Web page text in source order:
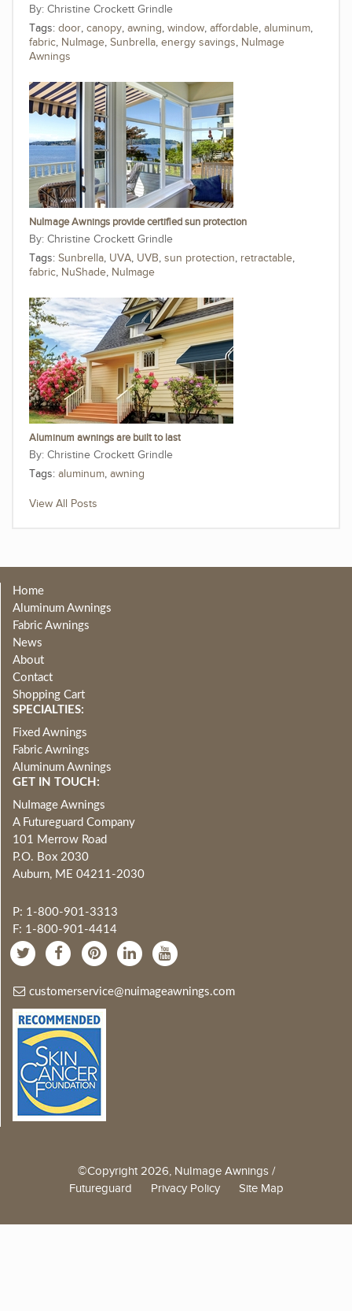
Christine Crockett Grindle
Tags: door, canopy, awning, window, affordable, aluminum,
fabric, NuImage, Sunbrella, energy savings, NuImage
Awnings
NuImage Awnings provide certified sun protection
Christine Crockett Grindle
Tags: Sunbrella, UVA, UVB, sun protection, retractable,
fabric, NuShade, NuImage
Aluminum awnings are built to last
Christine Crockett Grindle
Tags: aluminum, awning
View All Posts
Home
Aluminum Awnings
Fabric Awnings
News
About
Contact
Shopping Cart
SPECIALTIES:
Fixed Awnings
Fabric Awnings
Aluminum Awnings
GET IN TOUCH:
NuImage Awnings
A Futureguard Company
101 Merrow Road
P.O. Box 2030
Auburn, ME 04211-2030
P: 1-800-901-3313
F: 1-800-901-4414
customerservice@nuimageawnings.com
©Copyright 2026, NuImage Awnings /
Futureguard Privacy Policy Site Map